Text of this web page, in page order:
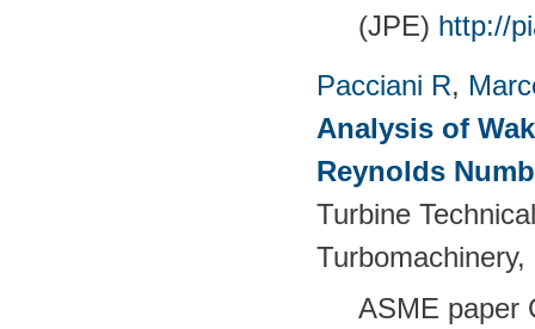
(JPE) http://
Pacciani R,
Analysis of
Reynolds
Turbine
ASME paper